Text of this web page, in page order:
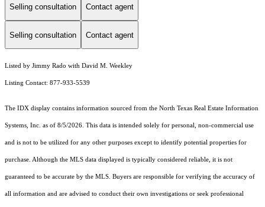
Selling consultation Contact agent
Selling consultation Contact agent
Listed by Jimmy Rado with David M. Weekley
Listing Contact: 877-933-5539
The IDX display contains information sourced from the North Texas Real Estate Information
Systems, Inc. as of 8/5/2026. This data is intended solely for personal, non-commercial use
and is not to be utilized for any other purposes except to identify potential properties for
purchase. Although the MLS data displayed is typically considered reliable, it is not
guaranteed to be accurate by the MLS. Buyers are responsible for verifying the accuracy of
all information and are advised to conduct their own investigations or seek professional